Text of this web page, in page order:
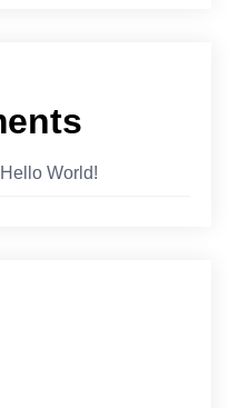
Hello World!